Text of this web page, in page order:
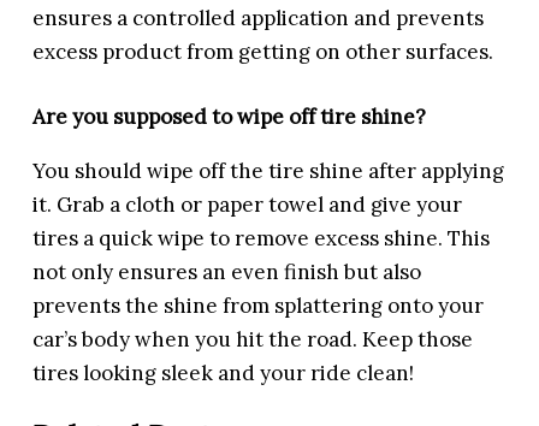
ensures a controlled application and prevents
excess product from getting on other surfaces.
Are you supposed to wipe off tire shine?
You should wipe off the tire shine after applying
it. Grab a cloth or paper towel and give your
tires a quick wipe to remove excess shine. This
not only ensures an even finish but also
prevents the shine from splattering onto your
car’s body when you hit the road. Keep those
tires looking sleek and your ride clean!